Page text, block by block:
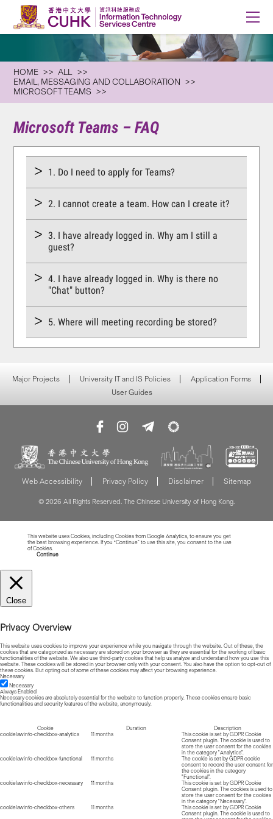
HOME
ALL
EMAIL, MESSAGING AND COLLABORATION
MICROSOFT TEAMS
Microsoft Teams – FAQ
1. Do I need to apply for Teams?
2. I cannot create a team. How can I create it?
3. I have already logged in. Why am I still a
guest?
4. I have already logged in. Why is there no
"Chat" button?
5. Where will meeting recording be stored?
Major Projects University IT and IS Policies
Application Forms
User Guides
Web Accessibility Privacy Policy Disclaimer Sitemap
© 2026 All Rights Reserved. The Chinese University of Hong Kong.
This website uses Cookies, including Cookies from Google Analytics, to ensure you get
the best browsing experience. If you “Continue” to use this site, you consent to the use
of Cookies.
Continue
Close
Privacy Overview
This website uses cookies to improve your experience while you navigate through the website. Out of these, the
cookies that are categorized as necessary are stored on your browser as they are essential for the working of basic
functionalities of the website. We also use third-party cookies that help us analyze and understand how you use this
website. These cookies will be stored in your browser only with your consent. You also have the option to opt-out of
these cookies. But opting out of some of these cookies may affect your browsing experience.
Necessary
Necessary
Always Enabled
Necessary cookies are absolutely essential for the website to function properly. These cookies ensure basic
functionalities and security features of the website, anonymously.
Cookie Duration
Description
cookielawinfo-checkbox-analytics
11 months
This cookie is set by GDPR Cookie
Consent plugin. The cookie is used to
store the user consent for the cookies
in the category "Analytics".
cookielawinfo-checkbox-functional
11 months
The cookie is set by GDPR cookie
consent to record the user consent for
the cookies in the category
"Functional".
cookielawinfo-checkbox-necessary
11 months
This cookie is set by GDPR Cookie
Consent plugin. The cookies is used to
store the user consent for the cookies
in the category "Necessary".
cookielawinfo-checkbox-others
11 months
This cookie is set by GDPR Cookie
Consent plugin. The cookie is used to